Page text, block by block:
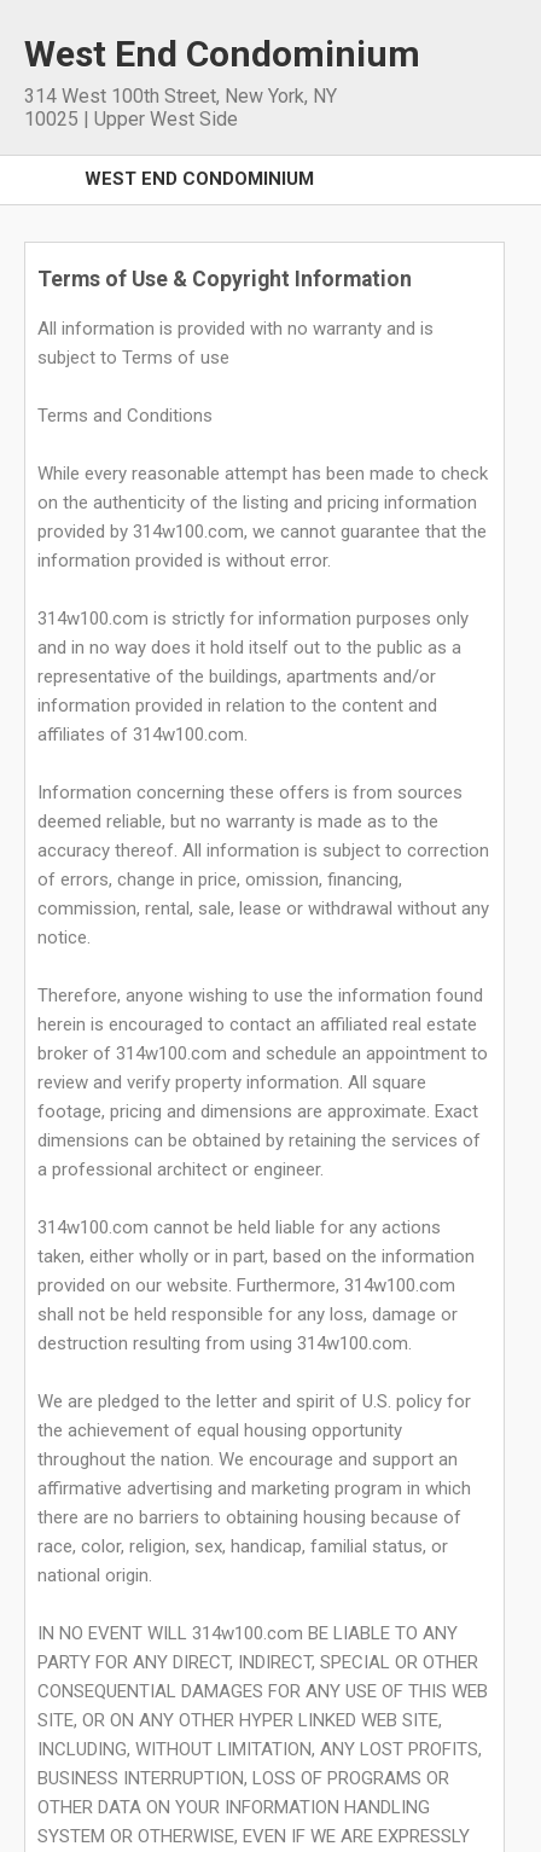
West End Condominium
314 West 100th Street, New York, NY
10025 | Upper West Side
WEST END CONDOMINIUM
Terms of Use & Copyright Information
All information is provided with no warranty and is
subject to Terms of use
Terms and Conditions
While every reasonable attempt has been made to check
on the authenticity of the listing and pricing information
provided by 314w100.com, we cannot guarantee that the
information provided is without error.
314w100.com is strictly for information purposes only
and in no way does it hold itself out to the public as a
representative of the buildings, apartments and/or
information provided in relation to the content and
affiliates of 314w100.com.
Information concerning these offers is from sources
deemed reliable, but no warranty is made as to the
accuracy thereof. All information is subject to correction
of errors, change in price, omission, financing,
commission, rental, sale, lease or withdrawal without any
notice.
Therefore, anyone wishing to use the information found
herein is encouraged to contact an affiliated real estate
broker of 314w100.com and schedule an appointment to
review and verify property information. All square
footage, pricing and dimensions are approximate. Exact
dimensions can be obtained by retaining the services of
a professional architect or engineer.
314w100.com cannot be held liable for any actions
taken, either wholly or in part, based on the information
provided on our website. Furthermore, 314w100.com
shall not be held responsible for any loss, damage or
destruction resulting from using 314w100.com.
We are pledged to the letter and spirit of U.S. policy for
the achievement of equal housing opportunity
throughout the nation. We encourage and support an
affirmative advertising and marketing program in which
there are no barriers to obtaining housing because of
race, color, religion, sex, handicap, familial status, or
national origin.
IN NO EVENT WILL 314w100.com BE LIABLE TO ANY
PARTY FOR ANY DIRECT, INDIRECT, SPECIAL OR OTHER
CONSEQUENTIAL DAMAGES FOR ANY USE OF THIS WEB
SITE, OR ON ANY OTHER HYPER LINKED WEB SITE,
INCLUDING, WITHOUT LIMITATION, ANY LOST PROFITS,
BUSINESS INTERRUPTION, LOSS OF PROGRAMS OR
OTHER DATA ON YOUR INFORMATION HANDLING
SYSTEM OR OTHERWISE, EVEN IF WE ARE EXPRESSLY